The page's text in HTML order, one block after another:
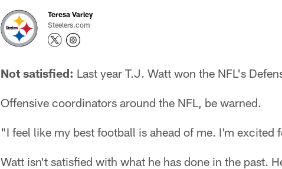
Teresa Varley
Steelers.com
Not satisfied: Last year T.J. Watt won the NFL's
Offensive coordinators around the NFL, be warned.
"I feel like my best football is ahead of me. I'm excited
Watt isn't satisfied with what he has done in the past.